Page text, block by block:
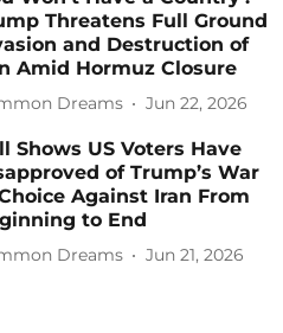
Threatens Full Ground
and Destruction of
Amid Hormuz Closure
Dreams Jun 22, 2026
Shows US Voters Have
of Trump’s War
Against Iran From
to End
Dreams Jun 21, 2026